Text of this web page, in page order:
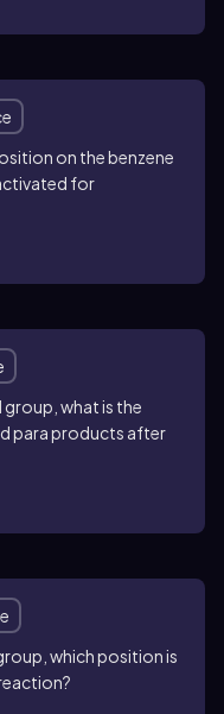
on the benzene
for
group, what is the
para products after
which position is